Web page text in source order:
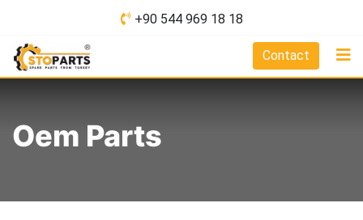
content
+90 544 969 18 18
Contact
Oem Parts